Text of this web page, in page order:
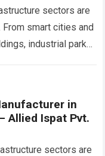
sectors are
From smart cities and
industrial parks,
in
Allied Ispat Pvt.
sectors are